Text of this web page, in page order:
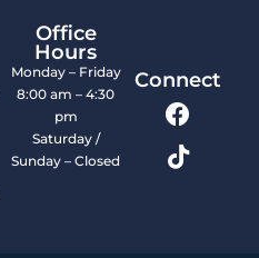
Office
Hours
Monday – Friday
8:00 am – 4:30
pm
Saturday /
Sunday – Closed
Connect